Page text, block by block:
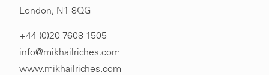
London, N1 8QG
+44 (0)20 7608 1505
info@mikhailriches.com
www.mikhailriches.com